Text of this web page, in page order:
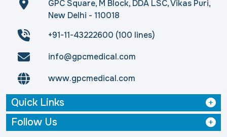
GPC Square, M Block, DDA LSC, Vikas Puri,
New Delhi - 110018
+91-11-43222600 (100 lines)
info@gpcmedical.com
www.gpcmedical.com
Quick Links
Follow Us